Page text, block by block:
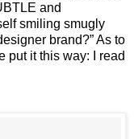
and
smiling smugly
brand?” As to
put it this way: I read